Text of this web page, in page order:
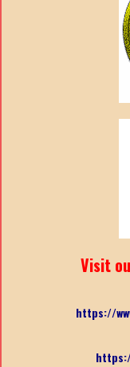
Visit
https://